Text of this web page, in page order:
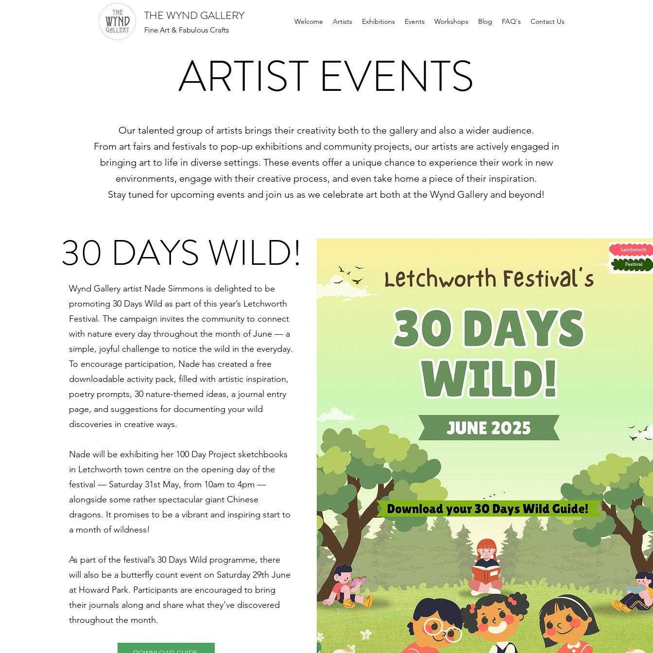
THE WYND GALLERY
Fine Art & Fabulous Crafts
Welcome Artists Exhibitions Events Workshops Blog FAQ's Contact Us
ARTIST EVENTS
Our talented group of artists brings their creativity both to the gallery and also a wider audience.
From art fairs and festivals to pop-up exhibitions and community projects, our artists are actively engaged in
bringing art to life in diverse settings. These events offer a unique chance to experience their work in new
environments, engage with their creative process, and even take home a piece of their inspiration.
Stay tuned for upcoming events and join us as we celebrate art both at the Wynd Gallery and beyond!
30 DAYS WILD!
Wynd Gallery artist Nade Simmons is delighted to be
promoting 30 Days Wild as part of this year’s Letchworth
Festival. The campaign invites the community to connect
with nature every day throughout the month of June — a
simple, joyful challenge to notice the wild in the everyday.
To encourage participation, Nade has created a free
downloadable activity pack, filled with artistic inspiration,
poetry prompts, 30 nature-themed ideas, a journal entry
page, and suggestions for documenting your wild
discoveries in creative ways.
Nade will be exhibiting her 100 Day Project sketchbooks
in Letchworth town centre on the opening day of the
festival — Saturday 31st May, from 10am to 4pm —
alongside some rather spectacular giant Chinese
dragons. It promises to be a vibrant and inspiring start to
a month of wildness!
As part of the festival’s 30 Days Wild programme, there
will also be a butterfly count event on Saturday 29th June
at Howard Park. Participants are encouraged to bring
their journals along and share what they’ve discovered
throughout the month.